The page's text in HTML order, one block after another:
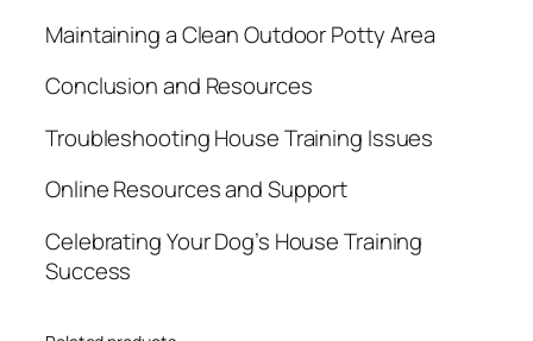
Maintaining a Clean Outdoor Potty Area
Conclusion and Resources
Troubleshooting House Training Issues
Online Resources and Support
Celebrating Your Dog’s House Training
Success